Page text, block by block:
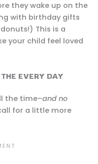
they wake up on the
with birthday gifts
This is a
your child feel loved
EVERY DAY
the time–and no
for a little more